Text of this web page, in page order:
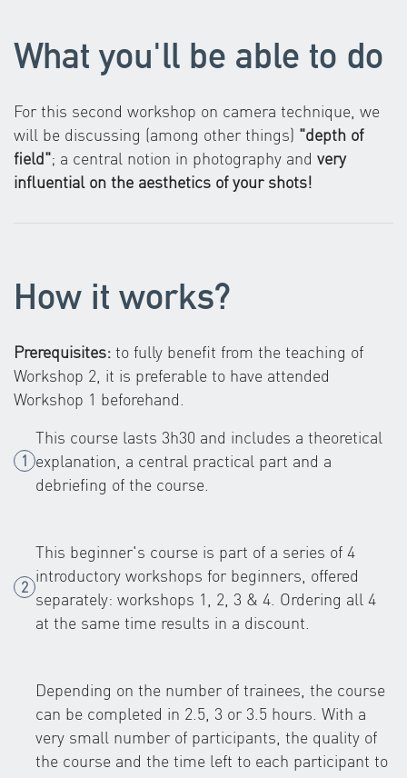
What you'll be able to do
For this second workshop on camera technique, we
will be discussing (among other things) "depth of
field"; a central notion in photography and very
influential on the aesthetics of your shots!
How it works?
Prerequisites: to fully benefit from the teaching of
Workshop 2, it is preferable to have attended
Workshop 1 beforehand.
This course lasts 3h30 and includes a theoretical
explanation, a central practical part and a
debriefing of the course.
This beginner's course is part of a series of 4
introductory workshops for beginners, offered
separately: workshops 1, 2, 3 & 4. Ordering all 4
at the same time results in a discount.
Depending on the number of trainees, the course
can be completed in 2.5, 3 or 3.5 hours. With a
very small number of participants, the quality of
the course and the time left to each participant to